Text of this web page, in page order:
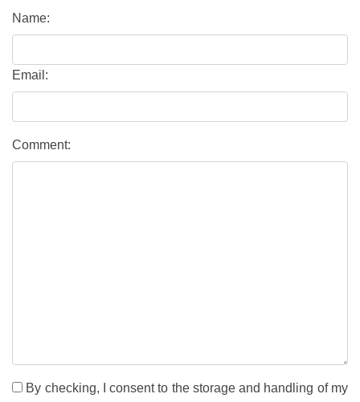
Name:
Email:
Comment:
By checking, I consent to the storage and handling of my